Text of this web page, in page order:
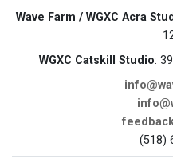
Wave Farm / WGXC Acra
WGXC Catskill Studio:
(518)